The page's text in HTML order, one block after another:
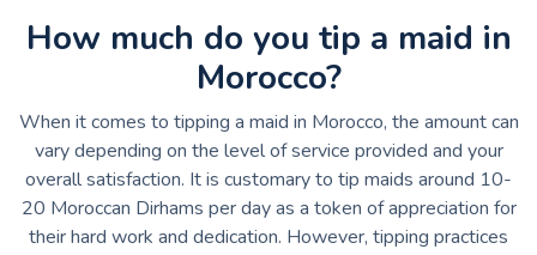
How much do you tip a maid in
Morocco?
When it comes to tipping a maid in Morocco, the amount can
vary depending on the level of service provided and your
overall satisfaction. It is customary to tip maids around 10-
20 Moroccan Dirhams per day as a token of appreciation for
their hard work and dedication. However, tipping practices